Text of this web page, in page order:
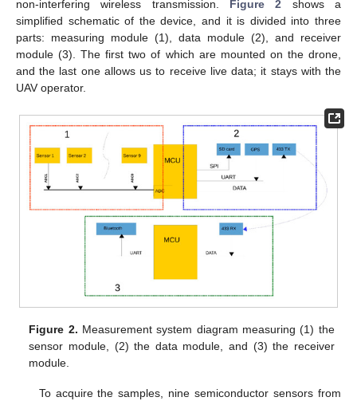
non-interfering wireless transmission. Figure 2 shows a
simplified schematic of the device, and it is divided into three
parts: measuring module (1), data module (2), and receiver
module (3). The first two of which are mounted on the drone,
and the last one allows us to receive live data; it stays with the
UAV operator.
Figure 2. Measurement system diagram measuring (1) the
sensor module, (2) the data module, and (3) the receiver
module.
To acquire the samples, nine semiconductor sensors from